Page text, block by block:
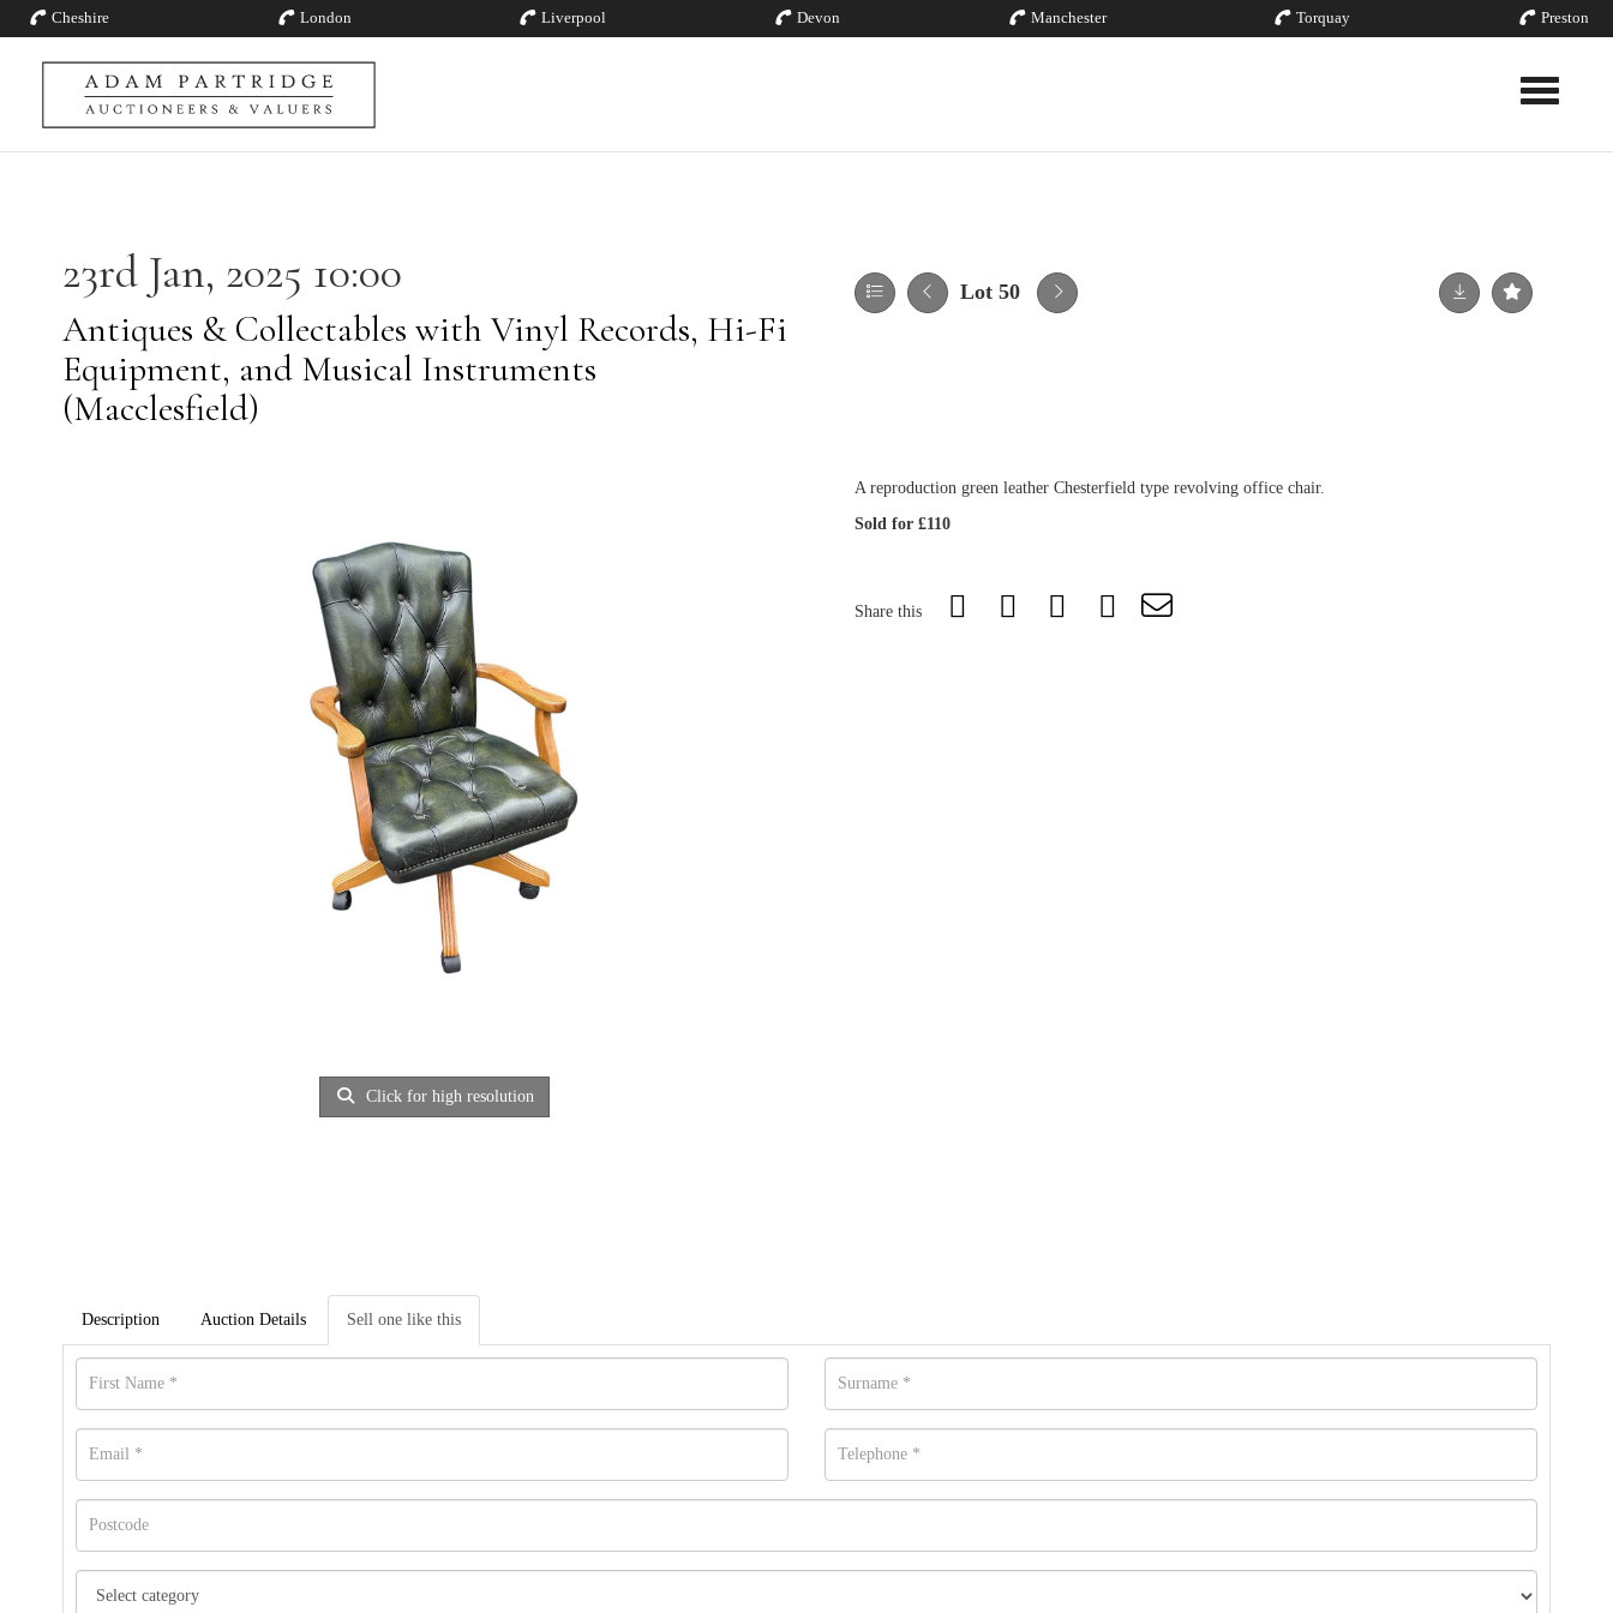
Cheshire London Liverpool Devon Manchester Torquay Preston
Toggle
23rd Jan, 2025 10:00
Antiques & Collectables with Vinyl Records, Hi-Fi
Equipment, and Musical Instruments
(Macclesfield)
Lot 50
Click for high resolution
A reproduction green leather Chesterfield type revolving office chair.
Sold for £110
Share this
Description Auction Details Sell one like this